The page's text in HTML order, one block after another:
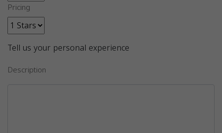
Pricing
Tell us your personal experience
Description